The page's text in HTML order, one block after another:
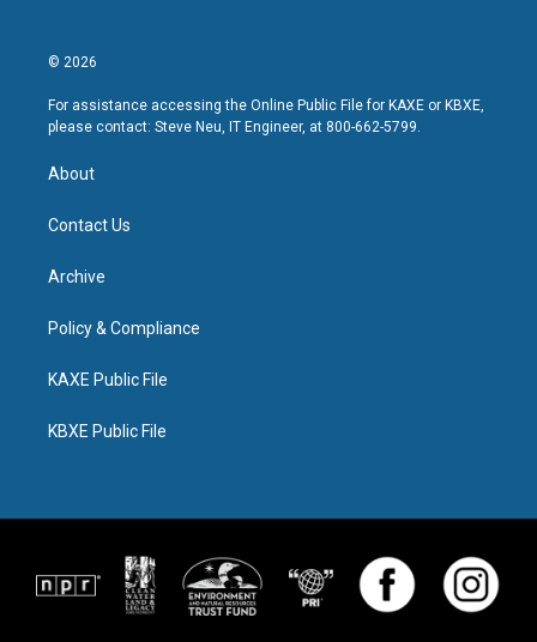
© 2026
For assistance accessing the Online Public File for KAXE or KBXE,
please contact: Steve Neu, IT Engineer, at 800-662-5799.
About
Contact Us
Archive
Policy & Compliance
KAXE Public File
KBXE Public File